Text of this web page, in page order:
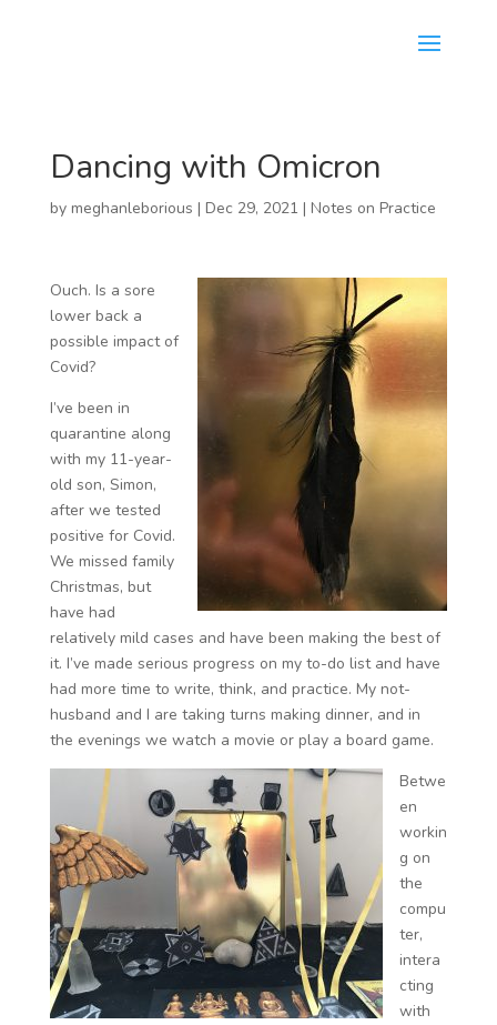
Dancing with Omicron
by meghanleborious | Dec 29, 2021 | Notes on Practice
Ouch. Is a sore
lower back a
possible impact of
Covid?
I’ve been in
quarantine along
with my 11-year-
old son, Simon,
after we tested
positive for Covid.
We missed family
Christmas, but
have had
relatively mild cases and have been making the best of
it. I’ve made serious progress on my to-do list and have
had more time to write, think, and practice. My not-
husband and I are taking turns making dinner, and in
the evenings we watch a movie or play a board game.
Betwe
en
workin
g on
the
compu
ter,
intera
cting
with